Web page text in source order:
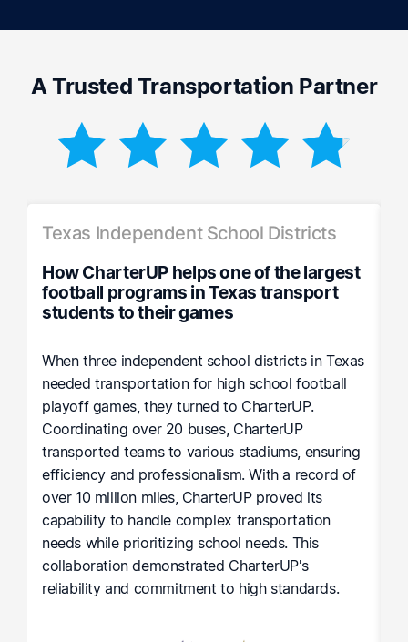
A Trusted Transportation Partner
Texas Independent School Districts
How CharterUP helps one of the largest
football programs in Texas transport
students to their games
When three independent school districts in Texas
needed transportation for high school football
playoff games, they turned to CharterUP.
Coordinating over 20 buses, CharterUP
transported teams to various stadiums, ensuring
efficiency and professionalism. With a record of
over 10 million miles, CharterUP proved its
capability to handle complex transportation
needs while prioritizing school needs. This
collaboration demonstrated CharterUP's
reliability and commitment to high standards.